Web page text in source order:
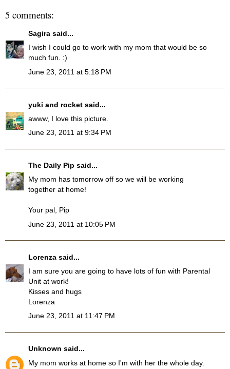
5 comments:
Sagira said...
I wish I could go to work with my mom that would be so
much fun. :)
June 23, 2011 at 5:18 PM
yuki and rocket said...
awww, I love this picture.
June 23, 2011 at 9:34 PM
The Daily Pip said...
My mom has tomorrow off so we will be working
together at home!
Your pal, Pip
June 23, 2011 at 10:05 PM
Lorenza said...
I am sure you are going to have lots of fun with Parental
Unit at work!
Kisses and hugs
Lorenza
June 23, 2011 at 11:47 PM
Unknown said...
My mom works at home so I'm with her the whole day.